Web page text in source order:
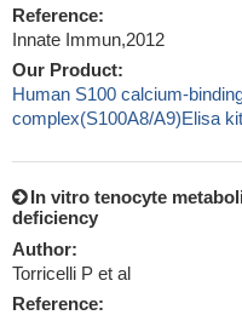
Reference:
Innate Immun,2012
Our Product:
Human S100 calcium-
complex(S100A8/A9)Elisa
In vitro tenocyte
deficiency
Author:
Torricelli P et al
Reference: